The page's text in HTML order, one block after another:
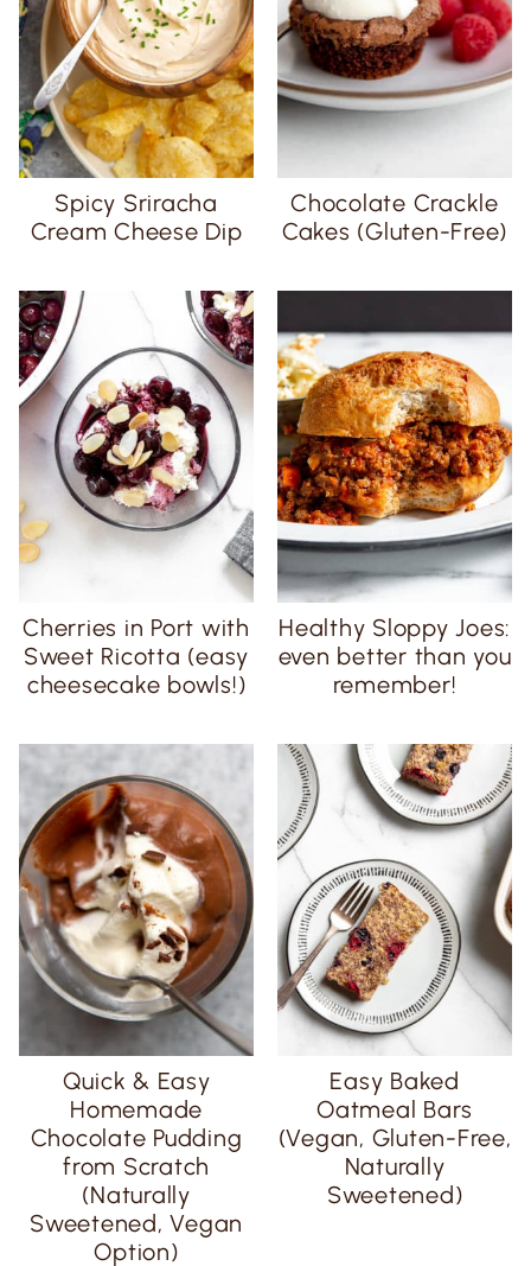
Spicy Sriracha
Cream Cheese Dip
Chocolate Crackle
Cakes (Gluten-Free)
Cherries in Port with
Sweet Ricotta (easy
cheesecake bowls!)
Healthy Sloppy Joes:
even better than you
remember!
Quick & Easy
Homemade
Chocolate Pudding
from Scratch
(Naturally
Sweetened, Vegan
Option)
Easy Baked
Oatmeal Bars
(Vegan, Gluten-Free,
Naturally
Sweetened)